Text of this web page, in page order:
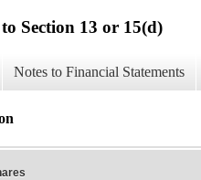
Section 13 or 15(d)
Notes to Financial Statements